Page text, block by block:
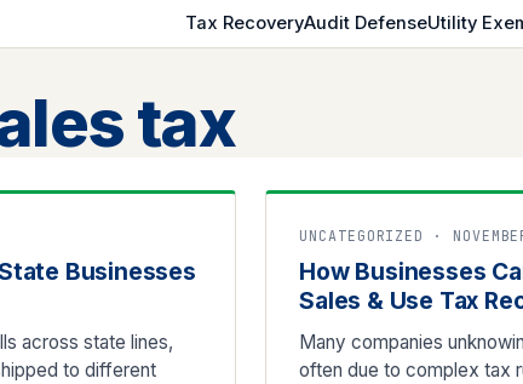
Tax RecoveryAudit DefenseUtility
tax
Businesses
across state lines,
to different
UNCATEGORIZED ·
How Businesses
Sales & Use Tax
Many companies
often due to complex tax